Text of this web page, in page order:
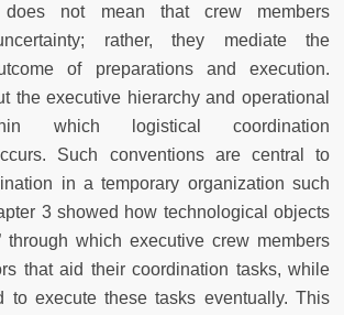
does not mean that crew members
rather, they mediate the
of preparations and execution.
the executive hierarchy and operational
which logistical coordination
Such conventions are central to
in a temporary organization such
3 showed how technological objects
through which executive crew members
that aid their coordination tasks, while
to execute these tasks eventually. This